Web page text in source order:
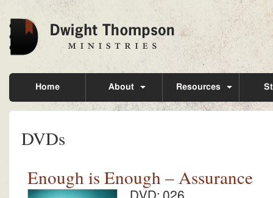
Home About Resources
DVDs
Enough is Enough – Assurance